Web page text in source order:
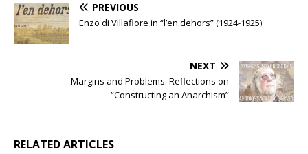
PREVIOUS
Enzo di Villafiore in “l’en dehors” (1924-1925)
NEXT
Margins and Problems: Reflections on
“Constructing an Anarchism”
RELATED ARTICLES